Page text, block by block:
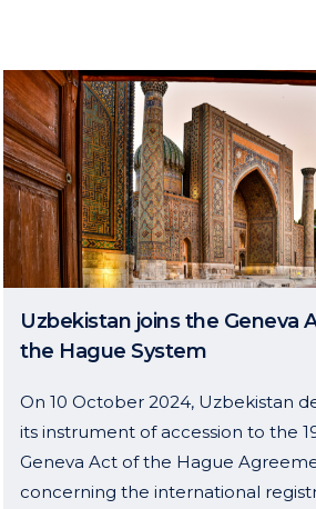
Uzbekistan joins the Geneva
the Hague System
On 10 October 2024, Uzbekistan
its instrument of accession to the
Geneva Act of the Hague
concerning the international